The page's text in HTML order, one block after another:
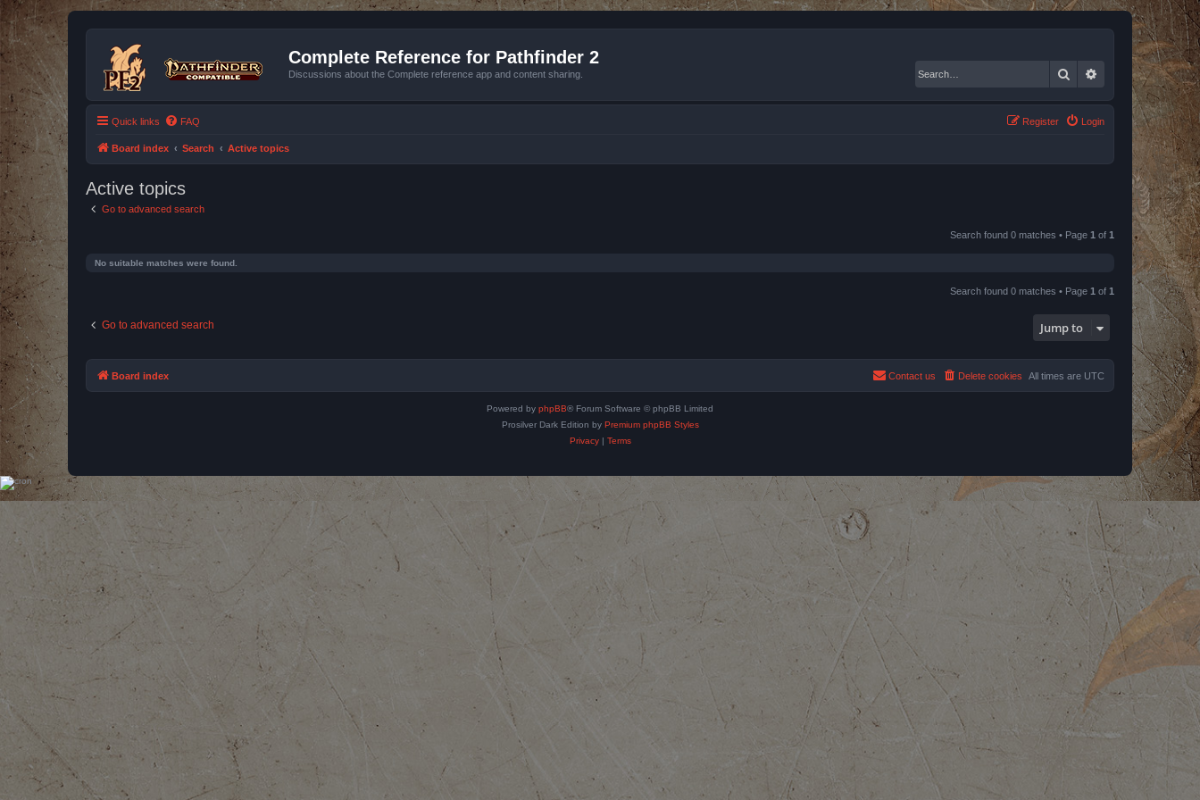
Complete Reference for Pathfinder 2
Discussions about the Complete reference app and content sharing. Search Advanced search
Quick links FAQ Login
Register
Board index Search Active topics
Active topics
Go to advanced search
Search found 0 matches • Page 1 of 1
No suitable matches were found.
Search found 0 matches • Page 1 of 1
Go to advanced search Jump to
Board index All times are UTC
Delete cookies
Contact us
Powered by phpBB® Forum Software © phpBB Limited
Prosilver Dark Edition by Premium phpBB Styles
Privacy| Terms